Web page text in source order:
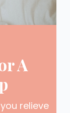
A
relieve